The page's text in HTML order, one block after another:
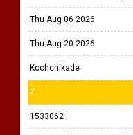
Thu Aug 06 2026
Thu Aug 20 2026
Kochchikade
7
1533062